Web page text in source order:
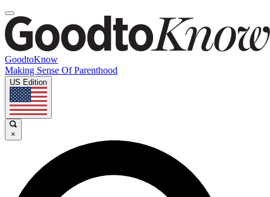
GoodtoKnow
Making Sense Of Parenthood
US Edition
×